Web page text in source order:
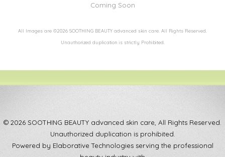
Coming Soon
All Images are ©2026 SOOTHING BEAUTY advanced skin care. All Rights Reserved.
Unauthorized duplication is strictly Prohibited.
© 2026 SOOTHING BEAUTY advanced skin care, All Rights Reserved.
Unauthorized duplication is prohibited.
Powered by Elaborative Technologies serving the professional